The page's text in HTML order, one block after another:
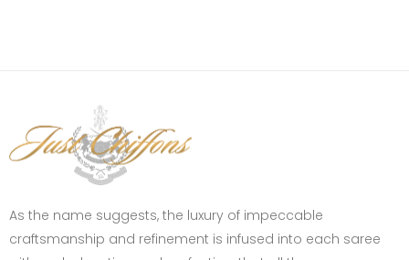
As the name suggests, the luxury of impeccable
craftsmanship and refinement is infused into each saree